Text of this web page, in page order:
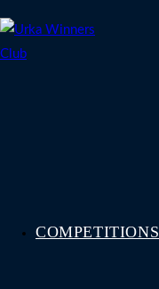
to
content
COMPETITIONS